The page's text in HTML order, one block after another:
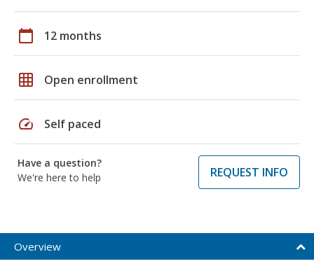
calendar_today 12 months
grid_on Open enrollment
speed Self paced
Have a question?
We're here to help
REQUEST INFO
Overview